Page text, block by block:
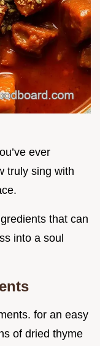
ever
truly sing with
that can
into a soul
for an easy
of dried thyme